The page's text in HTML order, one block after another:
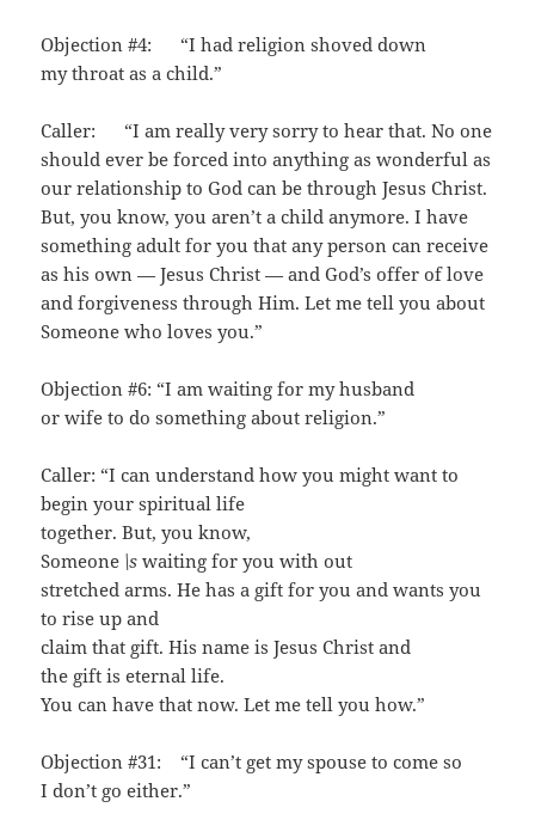
Objection #4: “I had religion shoved down
my throat as a child.”
Caller: “I am really very sorry to hear that. No one
should ever be forced into anything as wonderful as
our relationship to God can be through Jesus Christ.
But, you know, you aren’t a child anymore. I have
something adult for you that any person can receive
as his own — Jesus Christ — and God’s offer of love
and forgiveness through Him. Let me tell you about
Someone who loves you.”
Objection #6: “I am waiting for my husband
or wife to do something about religion.”
Caller: “I can understand how you might want to
begin your spiritual life
together. But, you know,
Someone \swaiting for you with out­
stretched arms. He has a gift for you and wants you
to rise up and
claim that gift. His name is Jesus Christ and
the gift is eternal life.
You can have that now. Let me tell you how.”
Objection #31: “I can’t get my spouse to come so
I don’t go either.”